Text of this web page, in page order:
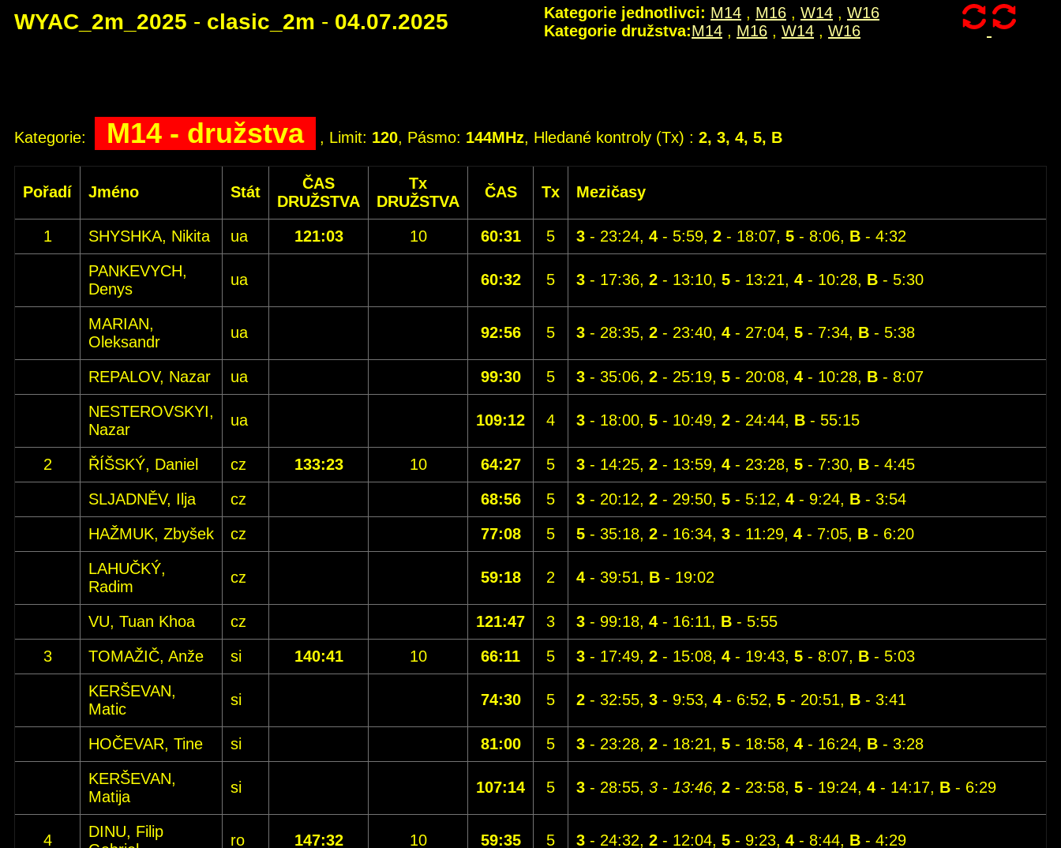
WYAC_2m_2025 - clasic_2m - 04.07.2025 Kategorie jednotlivci: M14 , M16 , W14 , W16
Kategorie družstva:M14 , M16 , W14 , W16
Kategorie: M14 - družstva , Limit: 120, Pásmo: 144MHz, Hledané kontroly (Tx) : 2, 3, 4, 5, B
Pořadí Jméno Stát
ČAS
DRUŽSTVA
Tx
DRUŽSTVA
ČAS Tx Mezičasy
1 SHYSHKA, Nikita ua 121:03 10 60:31 5 3 - 23:24, 4 - 5:59, 2 - 18:07, 5 - 8:06, B - 4:32
PANKEVYCH,
Denys
ua 60:32 5 3 - 17:36, 2 - 13:10, 5 - 13:21, 4 - 10:28, B - 5:30
MARIAN,
Oleksandr
ua 92:56 5 3 - 28:35, 2 - 23:40, 4 - 27:04, 5 - 7:34, B - 5:38
REPALOV, Nazar ua 99:30 5 3 - 35:06, 2 - 25:19, 5 - 20:08, 4 - 10:28, B - 8:07
NESTEROVSKYI,
Nazar
ua 109:12 4 3 - 18:00, 5 - 10:49, 2 - 24:44, B - 55:15
2 ŘÍŠSKÝ, Daniel cz 133:23 10 64:27 5 3 - 14:25, 2 - 13:59, 4 - 23:28, 5 - 7:30, B - 4:45
SLJADNĚV, Ilja
cz 68:56 5 3 - 20:12, 2 - 29:50, 5 - 5:12, 4 - 9:24, B - 3:54
HAŽMUK, Zbyšek
cz 77:08 5 5 - 35:18, 2 - 16:34, 3 - 11:29, 4 - 7:05, B - 6:20
LAHUČKÝ,
Radim
cz 59:18 2 4 - 39:51, B - 19:02
VU, Tuan Khoa cz 121:47 3 3 - 99:18, 4 - 16:11, B - 5:55
3
TOMAŽIČ, Anže si 140:41 10 66:11 5 3 - 17:49, 2 - 15:08, 4 - 19:43, 5 - 8:07, B - 5:03
KERŠEVAN,
Matic
si 74:30 5 2 - 32:55, 3 - 9:53, 4 - 6:52, 5 - 20:51, B - 3:41
HOČEVAR, Tine si 81:00 5 3 - 23:28, 2 - 18:21, 5 - 18:58, 4 - 16:24, B - 3:28
KERŠEVAN,
Matija
si 107:14 5 3 - 28:55, 3 - 13:46, 2 - 23:58, 5 - 19:24, 4 - 14:17, B - 6:29
4
DINU, Filip
ro 147:32 10 59:35 5 3 - 24:32, 2 - 12:04, 5 - 9:23, 4 - 8:44, B - 4:29